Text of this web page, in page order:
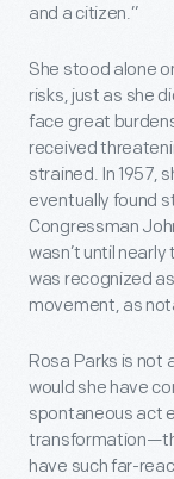
and a citizen.”
She stood alone
risks, just as she
face great
received
strained. In 1957,
eventually found
Congressman
wasn’t until
was recognized
movement, as
Rosa Parks is not
would she have
spontaneous act
have such far-